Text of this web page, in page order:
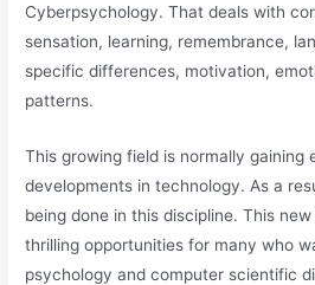
Cyberpsychology. That deals with
sensation, learning, remembrance,
specific differences, motivation,
patterns.
This growing field is normally gaining
developments in technology. As a
being done in this discipline. This
thrilling opportunities for many who
psychology and computer scientific